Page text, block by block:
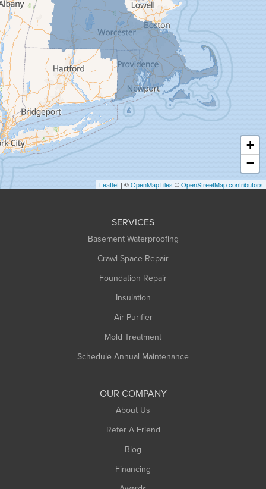
Gill
Goshen
Granby
Granville
Greenfield
Hadley
Hatfield
Haydenville
Heath
Holyoke
Huntington
+
−
Leaflet | ©OpenMapTiles ©OpenStreetMap contributors
SERVICES
Basement Waterproofing
Crawl Space Repair
Foundation Repair
Insulation
Air Purifier
Mold Treatment
Schedule Annual Maintenance
OUR COMPANY
About Us
Refer A Friend
Blog
Financing